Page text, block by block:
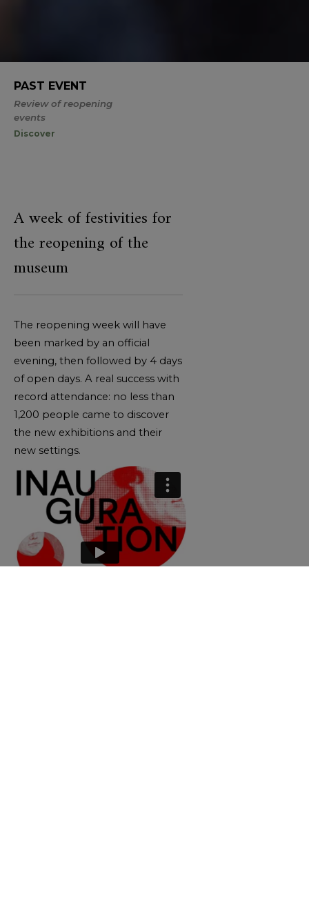
PAST EVENT
Review of reopening
events
Discover
A week of festivities for
the reopening of the
museum
The reopening week will have
been marked by an official
evening, then followed by 4 days
of open days. A real success with
record attendance: no less than
1,200 people came to discover
the new exhibitions and their
new settings.